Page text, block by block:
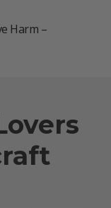
Harm –